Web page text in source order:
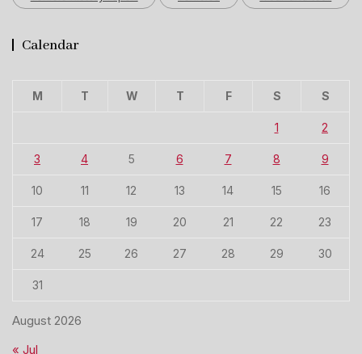
Calendar
August 2026
M T W T F S S
1 2
3 4 5 6 7 8 9
10 11 12 13 14 15 16
17 18 19 20 21 22 23
24 25 26 27 28 29 30
31
« Jul